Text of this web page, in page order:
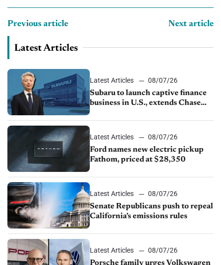
Previous article Next article
Latest Articles
Latest Articles
08/07/26
Subaru to launch captive finance
business in U.S., extends Chase
Latest Articles
08/07/26
Ford names new electric pickup
Fathom, priced at $28,350
Latest Articles
08/07/26
Senate Republicans push to repeal
California’s emissions rules
Latest Articles
08/07/26
Porsche family urges Volkswagen